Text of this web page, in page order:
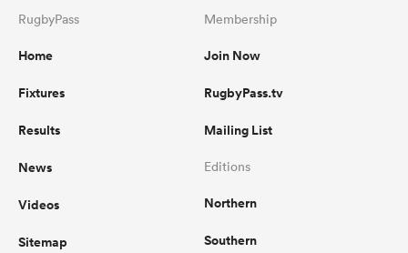
RugbyPass
Home
Fixtures
Results
News
Videos
Sitemap
Membership
Join Now
RugbyPass.tv
Mailing List
Editions
Northern
Southern